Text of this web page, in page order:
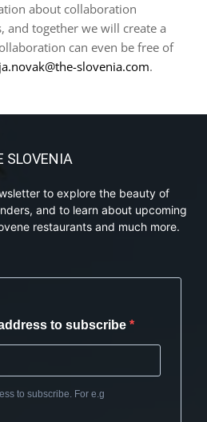
about collaboration
and together we will create a
can even be free of
slovenia.com.
SLOVENIA
to explore the beauty of
and to learn about upcoming
restaurants and much more.
to subscribe
to subscribe. For e.g